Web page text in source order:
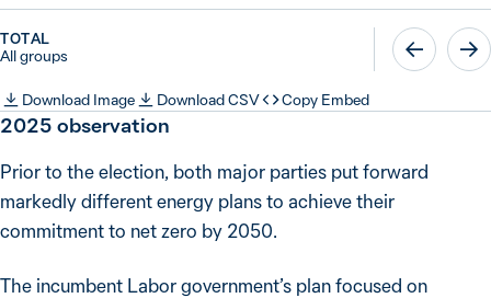
TOTAL
All groups
Download Image Download CSV Copy Embed
2025 observation
Prior to the election, both major parties put forward
markedly different energy plans to achieve their
commitment to net zero by 2050.
The incumbent Labor government’s plan focused on